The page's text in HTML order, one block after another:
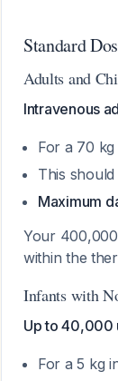
Standard
Adults and
Intravenous
For a 70
This
Maximum
Your
within the
Infants with
Up to 40,000
For a 5 kg